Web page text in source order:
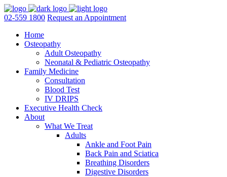
02-559 1800 Request an Appointment
Home
Osteopathy
Adult Osteopathy
Neonatal & Pediatric Osteopathy
Family Medicine
Consultation
Blood Test
IV DRIPS
Executive Health Check
About
What We Treat
Adults
Ankle and Foot Pain
Back Pain and Sciatica
Breathing Disorders
Digestive Disorders